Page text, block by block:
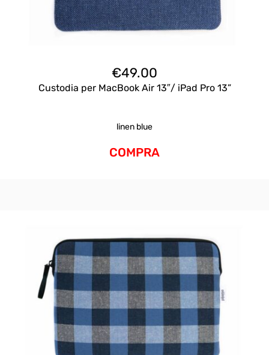
€49.00
Custodia per MacBook Air 13″/ iPad Pro 13”
linen blue
COMPRA